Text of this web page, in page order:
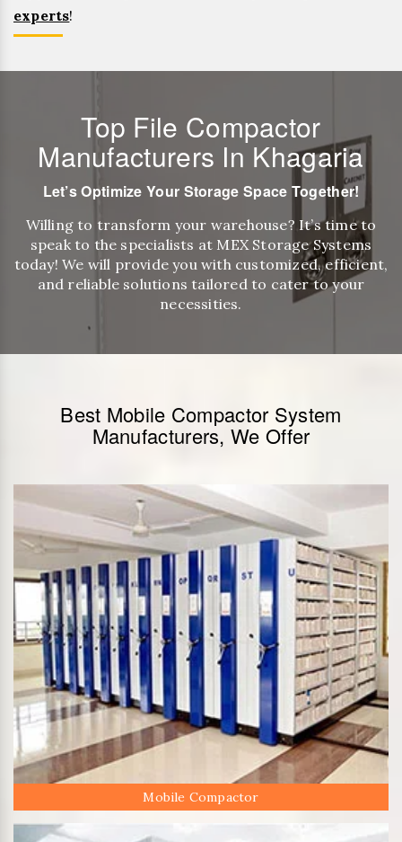
experts!
Top File Compactor
Manufacturers In Khagaria
Let’s Optimize Your Storage Space Together!
Willing to transform your warehouse? It’s time to
speak to the specialists at MEX Storage Systems
today! We will provide you with customized, efficient,
and reliable solutions tailored to cater to your
necessities.
Best Mobile Compactor System
Manufacturers, We Offer
Mobile Compactor